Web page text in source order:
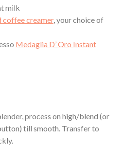
milk
coffee creamer, your choice of
Medaglia D’ Oro Instant
process on high/blend (or
till smooth. Transfer to